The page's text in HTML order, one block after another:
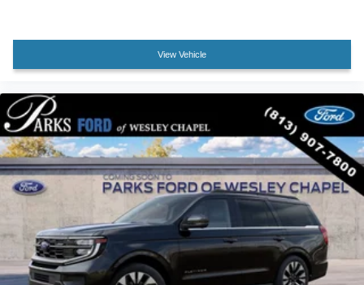
Leather-Trimmed/Vinyl Bucket Seats
Marine Grade Vinyl Bucket Seats
Overhead console
Passenger vanity mirror
Rear seat center armrest
Tachometer
Telescoping steering wheel
Tilt steering wheel
Trip computer
Voltmeter
View Vehicle